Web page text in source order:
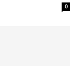
0